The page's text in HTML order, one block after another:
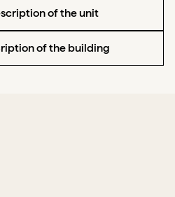
of the unit
of the building